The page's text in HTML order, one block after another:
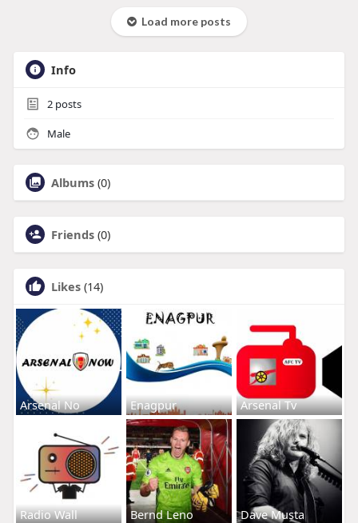
Load more posts
Info
2posts
Male
Albums (0)
Friends (0)
Likes (14)
Arsenal No Enagpur Arsenal Tv
Radio Wall Bernd Leno Dave Musta